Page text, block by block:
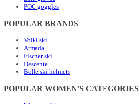
POC goggles
POPULAR BRANDS
Volkl ski
Armada
Fischer ski
Descente
Bolle ski helmets
POPULAR WOMEN'S CATEGORIES